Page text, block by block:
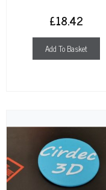
£18.42
Add To Basket